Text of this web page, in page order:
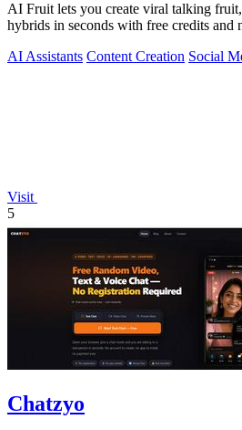
AI Fruit lets you create viral talking
hybrids in seconds with free credits and
AI Assistants Content Creation Social
Visit
5
Chatzyo